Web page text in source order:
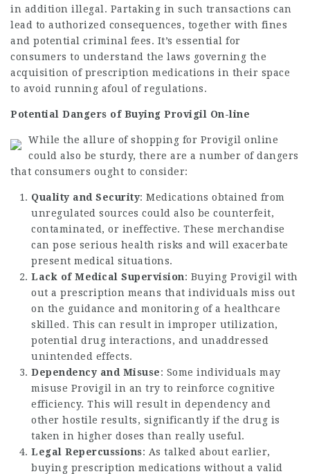
in addition illegal. Partaking in such transactions can
lead to authorized consequences, together with fines
and potential criminal fees. It’s essential for
consumers to understand the laws governing the
acquisition of prescription medications in their space
to avoid running afoul of regulations.
Potential Dangers of Buying Provigil On-line
While the allure of shopping for Provigil online
could also be sturdy, there are a number of dangers
that consumers ought to consider:
Quality and Security: Medications obtained from
unregulated sources could also be counterfeit,
contaminated, or ineffective. These merchandise
can pose serious health risks and will exacerbate
present medical situations.
Lack of Medical Supervision: Buying Provigil with
out a prescription means that individuals miss out
on the guidance and monitoring of a healthcare
skilled. This can result in improper utilization,
potential drug interactions, and unaddressed
unintended effects.
Dependency and Misuse: Some individuals may
misuse Provigil in an try to reinforce cognitive
efficiency. This will result in dependency and
other hostile results, significantly if the drug is
taken in higher doses than really useful.
Legal Repercussions: As talked about earlier,
buying prescription medications without a valid